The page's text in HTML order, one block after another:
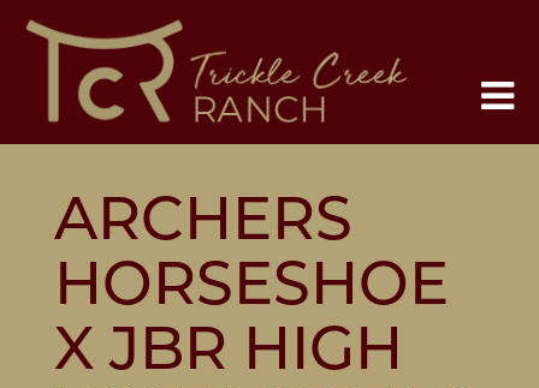
ARCHERS
HORSESHOE
X JBR HIGH